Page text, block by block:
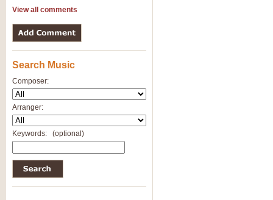
View all comments
Search Music
Composer:
Arranger:
Keywords: (optional)